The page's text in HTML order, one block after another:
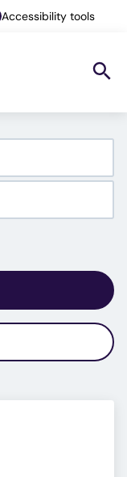
Accessibility tools